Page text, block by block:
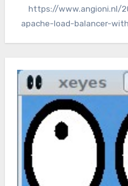
https://www.angioni.nl/
apache-load-balancer-